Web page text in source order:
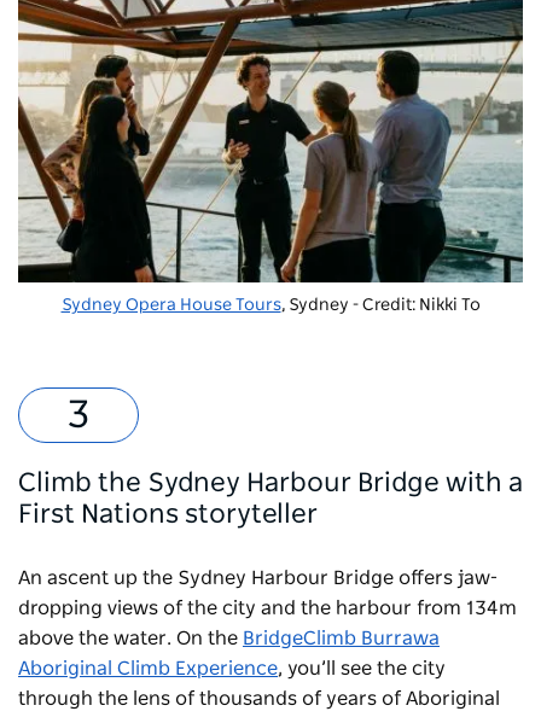
Sydney Opera House Tours, Sydney - Credit: Nikki To
Climb the Sydney Harbour Bridge with a
First Nations storyteller
An ascent up the Sydney Harbour Bridge offers jaw-
dropping views of the city and the harbour from 134m
above the water. On the BridgeClimb Burrawa
Aboriginal Climb Experience, you’ll see the city
through the lens of thousands of years of Aboriginal